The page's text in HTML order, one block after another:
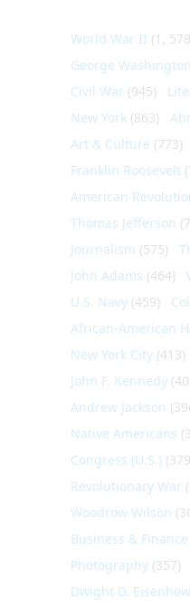
World War II (1,
George Washington
Civil War (945)
New York (863)
Art & Culture (773)
Franklin Roosevelt
American
Thomas Jefferson
Journalism (575)
John Adams (464)
U.S. Navy (459)
African-American
New York City (413)
John F. Kennedy
Andrew Jackson
Native Americans
Congress (U.S.)
Revolutionary War
Woodrow Wilson
Business & Finance
Photography (357)
Dwight D.